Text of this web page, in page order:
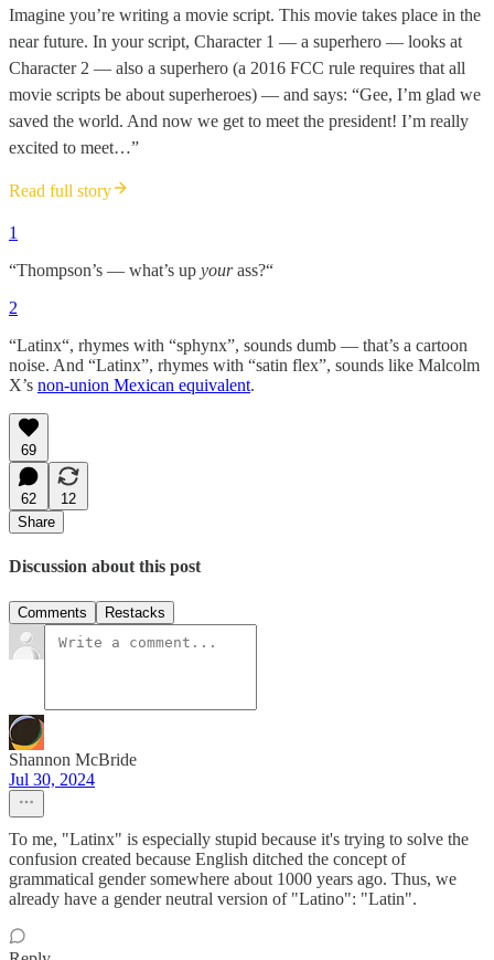
Imagine you’re writing a movie script. This movie takes place in the
near future. In your script, Character 1 — a superhero — looks at
Character 2 — also a superhero (a 2016 FCC rule requires that all
movie scripts be about superheroes) — and says: “Gee, I’m glad we
saved the world. And now we get to meet the president! I’m really
excited to meet…”
Read full story
1
“Thompson’s — what’s up yourass?“
2
“Latinx“, rhymes with “sphynx”, sounds dumb — that’s a cartoon
noise. And “Latinx”, rhymes with “satin flex”, sounds like Malcolm
X’s non-union Mexican equivalent.
69
62
12
Share
Discussion about this post
Comments Restacks
Shannon McBride
Jul 30, 2024
To me, "Latinx" is especially stupid because it's trying to solve the
confusion created because English ditched the concept of
grammatical gender somewhere about 1000 years ago. Thus, we
already have a gender neutral version of "Latino": "Latin".